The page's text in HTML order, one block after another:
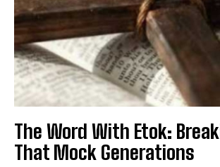
The Word With Etok:
That Mock Generations